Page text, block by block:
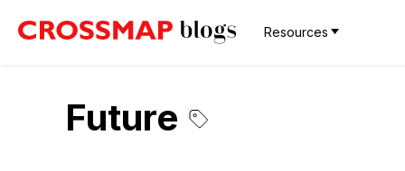
Resources
Future